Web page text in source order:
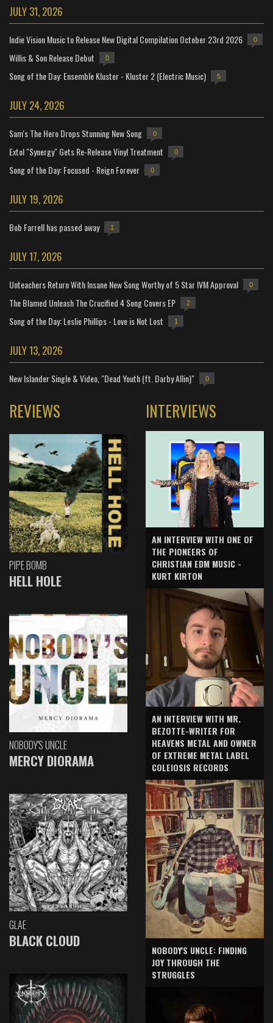
JULY 31, 2026
Indie Vision Music to Release New Digital Compilation October 23rd 2026 0
Willis & Son Release Debut 0
Song of the Day: Ensemble Kluster - Kluster 2 (Electric Music) 5
JULY 24, 2026
Sam's The Hero Drops Stunning New Song 0
Extol "Synergy" Gets Re-Release Vinyl Treatment 0
Song of the Day: Focused - Reign Forever 0
JULY 19, 2026
Bob Farrell has passed away 1
JULY 17, 2026
Unteachers Return With Insane New Song Worthy of 5 Star IVM Approval 0
The Blamed Unleash The Crucified 4 Song Covers EP 2
Song of the Day: Leslie Phillips - Love is Not Lost 1
JULY 13, 2026
New Islander Single & Video, "Dead Youth (ft. Darby Allin)" 0
REVIEWS
PIPE BOMB
HELL HOLE
NOBODY'S UNCLE
MERCY DIORAMA
GLAE
BLACK CLOUD
INTERVIEWS
AN INTERVIEW WITH ONE OF
THE PIONEERS OF
CHRISTIAN EDM MUSIC -
KURT KIRTON
AN INTERVIEW WITH MR.
BEZOTTE-WRITER FOR
HEAVENS METAL AND OWNER
OF EXTREME METAL LABEL
COLEIOSIS RECORDS
NOBODY'S UNCLE: FINDING
JOY THROUGH THE
STRUGGLES